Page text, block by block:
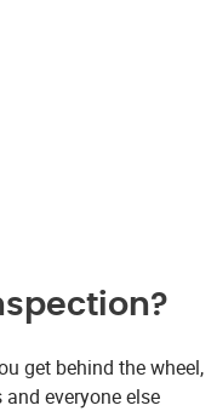
get behind the wheel,
everyone else